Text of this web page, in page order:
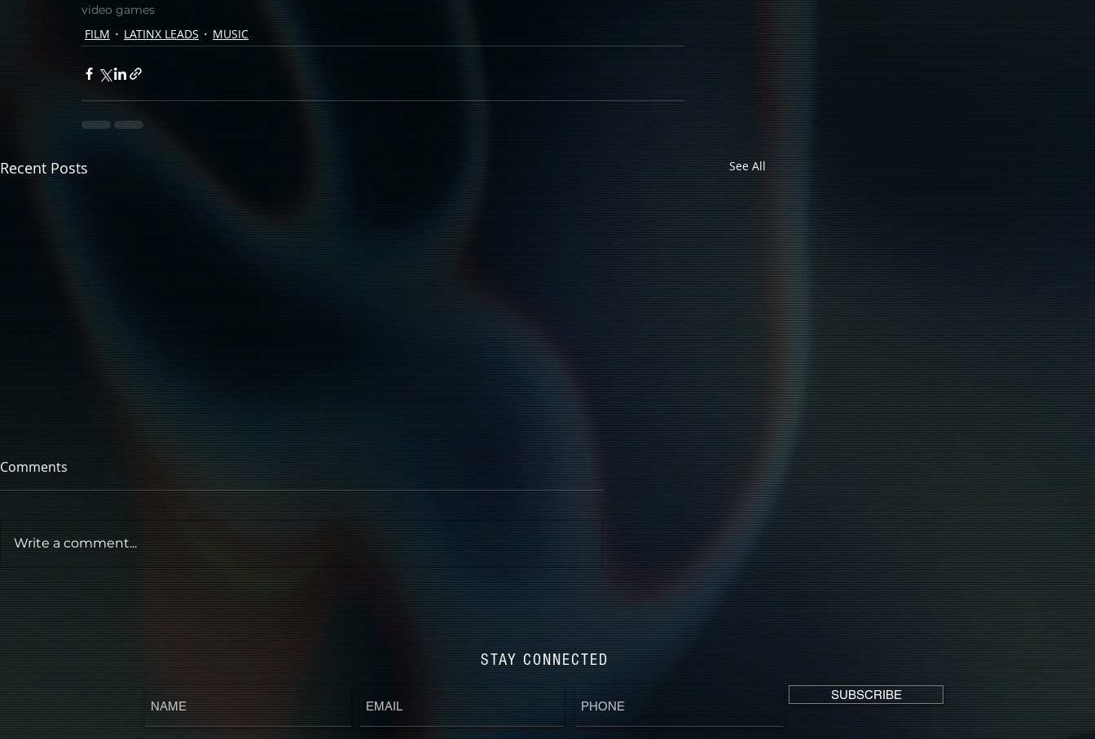
video games
FILM LATINX LEADS MUSIC
Recent Posts See All
Comments
Write a comment...
STAY CONNECTED
SUBSCRIBE